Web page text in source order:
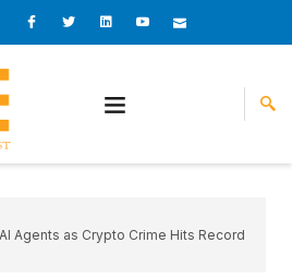
I
c
o
o
I
c
o
r
L
i
n
i
n
I
c
o
e
I
c
o
Agents as Crypto Crime Hits Record